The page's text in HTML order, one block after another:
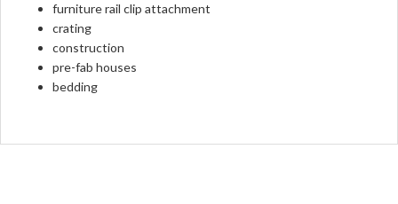
furniture rail clip attachment
crating
construction
pre-fab houses
bedding